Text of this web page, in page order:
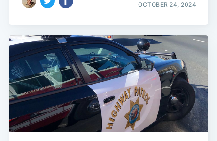
OCTOBER 24, 2024